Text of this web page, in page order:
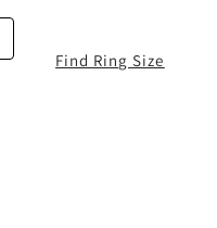
Find Ring Size